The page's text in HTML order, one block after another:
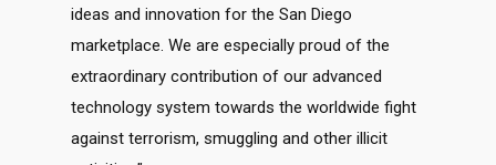
ideas and innovation for the San Diego
marketplace. We are especially proud of the
extraordinary contribution of our advanced
technology system towards the worldwide fight
against terrorism, smuggling and other illicit